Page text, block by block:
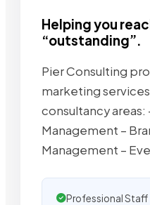
Helping you
“outstanding”.
Pier Consulting
marketing
consultancy areas:
Management –
Management –
Professional Staff